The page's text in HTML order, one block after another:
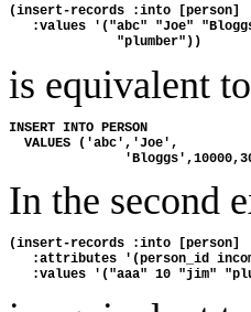
(insert-records :into [person]
:values '("abc" "Joe"
is equivalent
INSERT INTO PERSON
  VALUES ('abc','Joe',
In the second
(insert-records :into [person]
:attributes '(person_id